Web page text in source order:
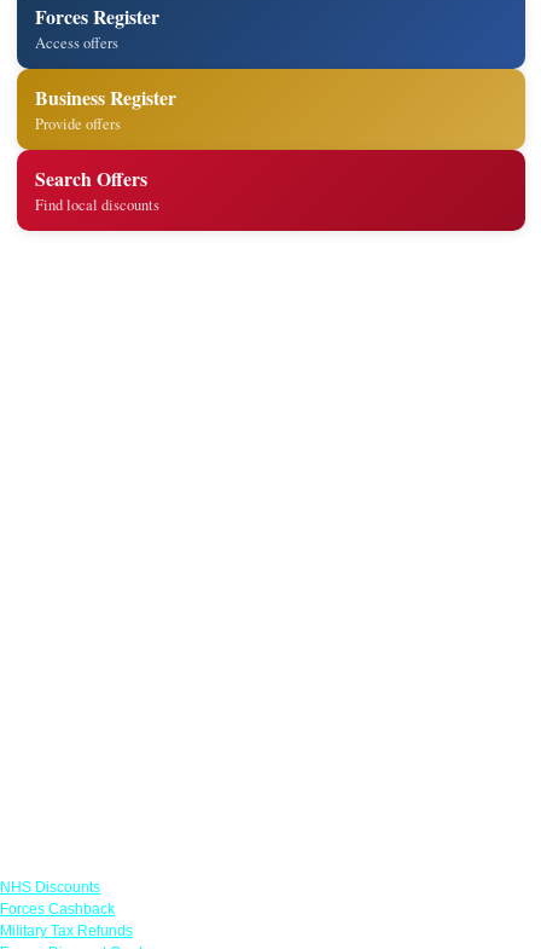
Forces Register
Access offers
Business Register
Provide offers
Search Offers
Find local discounts
NHS Discounts
Forces Cashback
Military Tax Refunds